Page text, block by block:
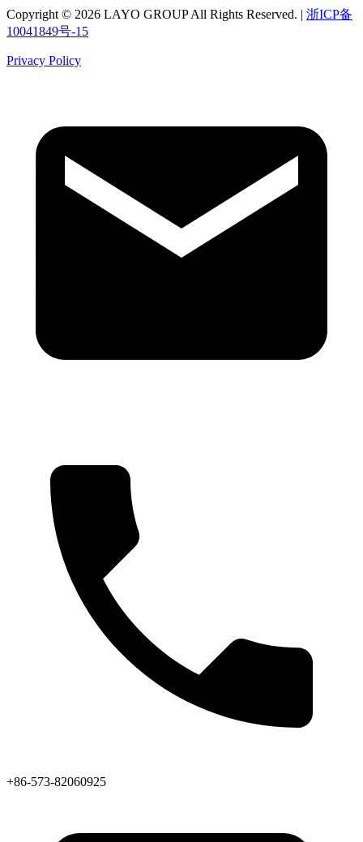
Copyright © 2026 LAYO GROUP All Rights Reserved. | 浙ICP备
10041849号-15
Privacy Policy
+86-573-82060925